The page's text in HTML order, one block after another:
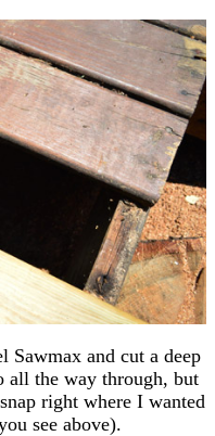
and cut a deep
all the way through, but
right where I wanted
see above).